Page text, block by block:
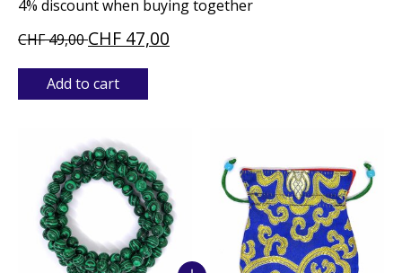
4% discount when buying together
CHF 49,00CHF 47,00
Add to cart
Bundle product carousel